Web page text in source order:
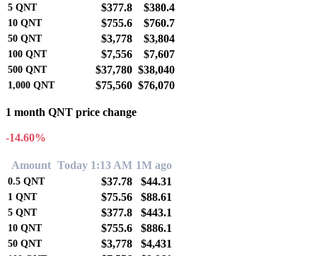
5 QNT $377.8 $380.4
10 QNT $755.6 $760.7
50 QNT $3,778 $3,804
100 QNT $7,556 $7,607
500 QNT $37,780 $38,040
1,000 QNT $75,560 $76,070
1 month QNT price change
-14.60%
Amount Today 1:13 AM 1M ago
0.5 QNT $37.78 $44.31
1 QNT $75.56 $88.61
5 QNT $377.8 $443.1
10 QNT $755.6 $886.1
50 QNT $3,778 $4,431